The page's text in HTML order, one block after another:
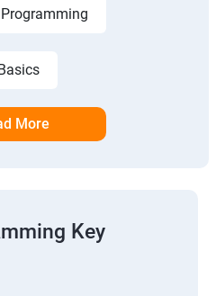
More
Key